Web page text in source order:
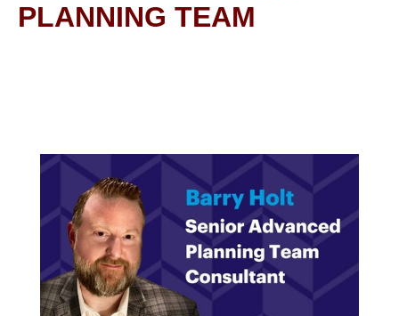
PLANNING TEAM